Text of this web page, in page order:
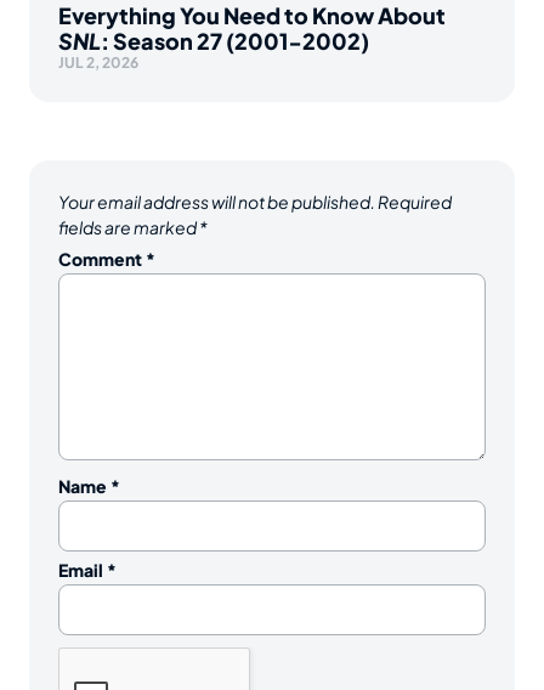
Everything You Need to Know About
SNL: Season 27 (2001-2002)
JUL 2, 2026
Your email address will not be published. Required
fields are marked*
Comment *
Name *
Email *